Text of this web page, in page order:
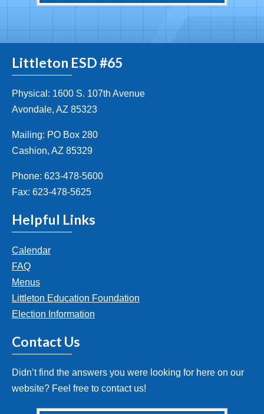
Littleton ESD #65
Physical: 1600 S. 107th Avenue
Avondale, AZ 85323
Mailing: PO Box 280
Cashion, AZ 85329
Phone: 623-478-5600
Fax: 623-478-5625
Helpful Links
Calendar
FAQ
Menus
Littleton Education Foundation
Election Information
Contact Us
Didn’t find the answers you were looking for here on our
website? Feel free to contact us!